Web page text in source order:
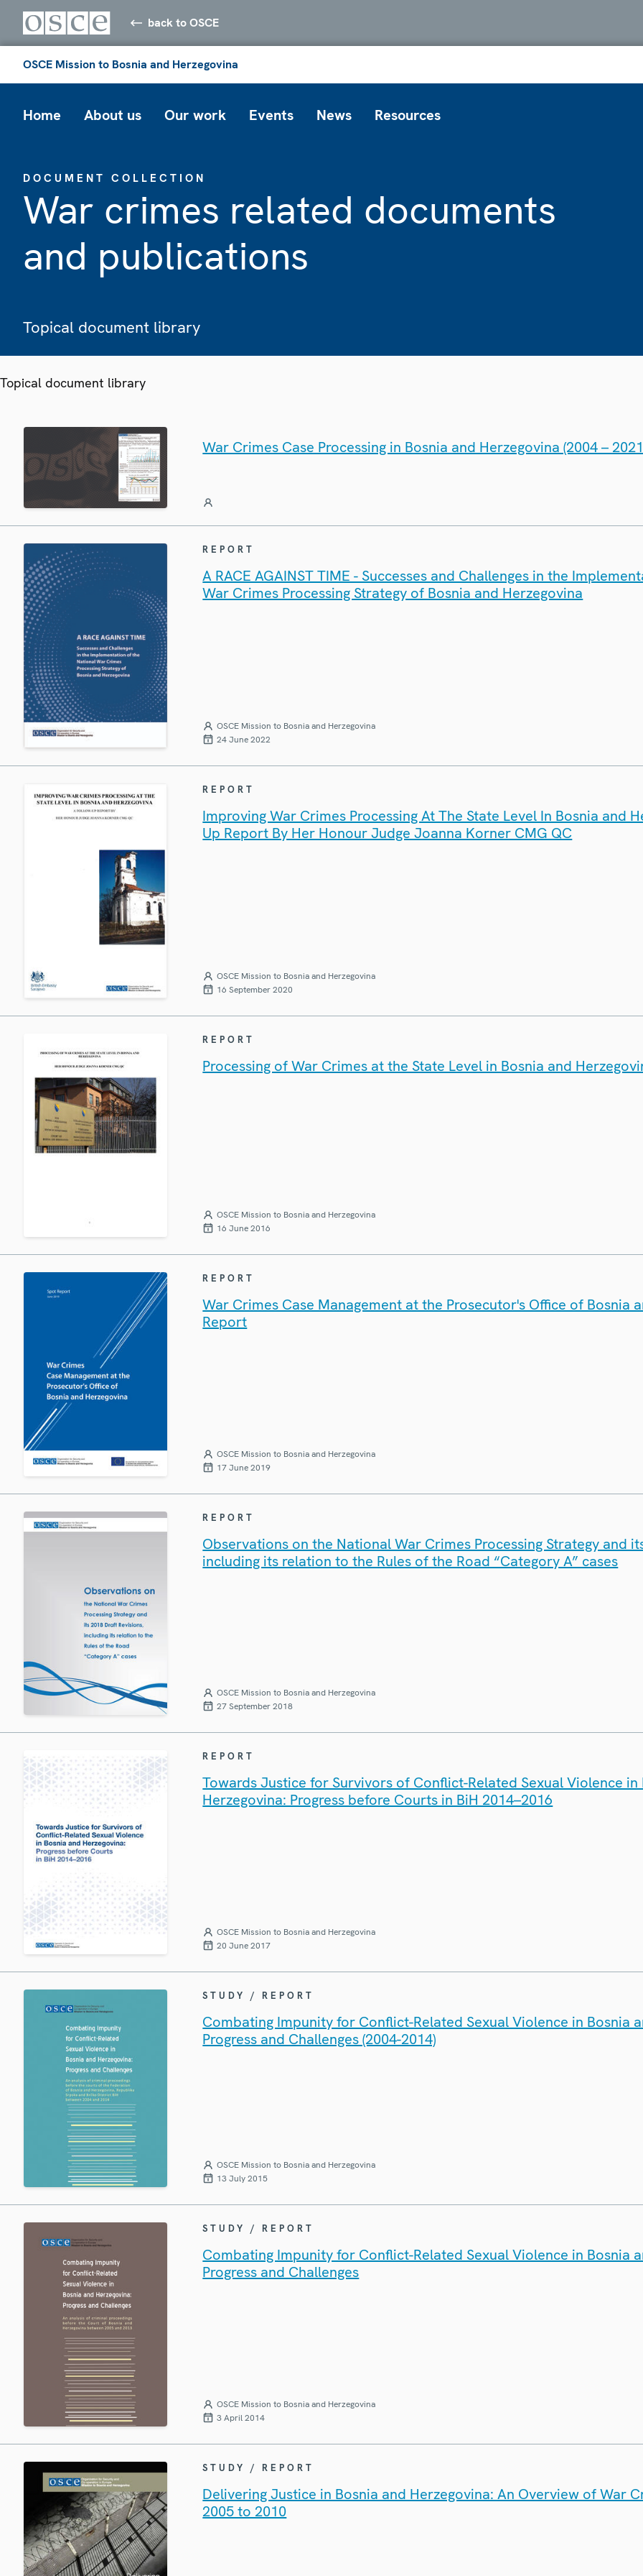
back to OSCE
OSCE Mission to Bosnia and Herzegovina
Home About us Our work Events News Resources
DOCUMENT COLLECTION
War crimes related documents
and publications
Topical document library
Topical document library
War Crimes Case Processing in Bosnia and Herzegovina (2004 –
REPORT
A RACE AGAINST TIME - Successes and Challenges in the
War Crimes Processing Strategy of Bosnia and Herzegovina
OSCE Mission to Bosnia and Herzegovina
24 June 2022
REPORT
Improving War Crimes Processing At The State Level In Bosnia and
Up Report By Her Honour Judge Joanna Korner CMG QC
OSCE Mission to Bosnia and Herzegovina
16 September 2020
REPORT
Processing of War Crimes at the State Level in Bosnia and
OSCE Mission to Bosnia and Herzegovina
16 June 2016
REPORT
War Crimes Case Management at the Prosecutor's Office of Bosnia
Report
OSCE Mission to Bosnia and Herzegovina
17 June 2019
REPORT
Observations on the National War Crimes Processing Strategy and
including its relation to the Rules of the Road “Category A” cases
OSCE Mission to Bosnia and Herzegovina
27 September 2018
REPORT
Towards Justice for Survivors of Conflict-Related Sexual Violence in
Herzegovina: Progress before Courts in BiH 2014–2016
OSCE Mission to Bosnia and Herzegovina
20 June 2017
STUDY / REPORT
Combating Impunity for Conflict-Related Sexual Violence in Bosnia
Progress and Challenges (2004-2014)
OSCE Mission to Bosnia and Herzegovina
13 July 2015
STUDY / REPORT
Combating Impunity for Conflict-Related Sexual Violence in Bosnia
Progress and Challenges
OSCE Mission to Bosnia and Herzegovina
3 April 2014
STUDY / REPORT
Delivering Justice in Bosnia and Herzegovina: An Overview of War
2005 to 2010